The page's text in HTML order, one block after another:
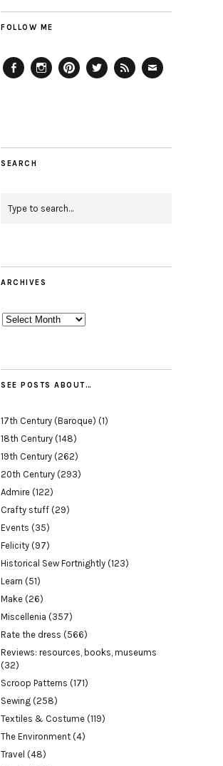
FOLLOW ME
SEARCH
ARCHIVES
Archives
SEE POSTS ABOUT…
17th Century (Baroque) (1)
18th Century (148)
19th Century (262)
20th Century (293)
Admire (122)
Crafty stuff (29)
Events (35)
Felicity (97)
Historical Sew Fortnightly (123)
Learn (51)
Make (26)
Miscellenia (357)
Rate the dress (566)
Reviews: resources, books, museums
(32)
Scroop Patterns (171)
Sewing (258)
Textiles & Costume (119)
The Environment (4)
Travel (48)